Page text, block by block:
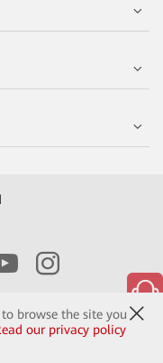
browse the site you
our privacy policy
Cookies